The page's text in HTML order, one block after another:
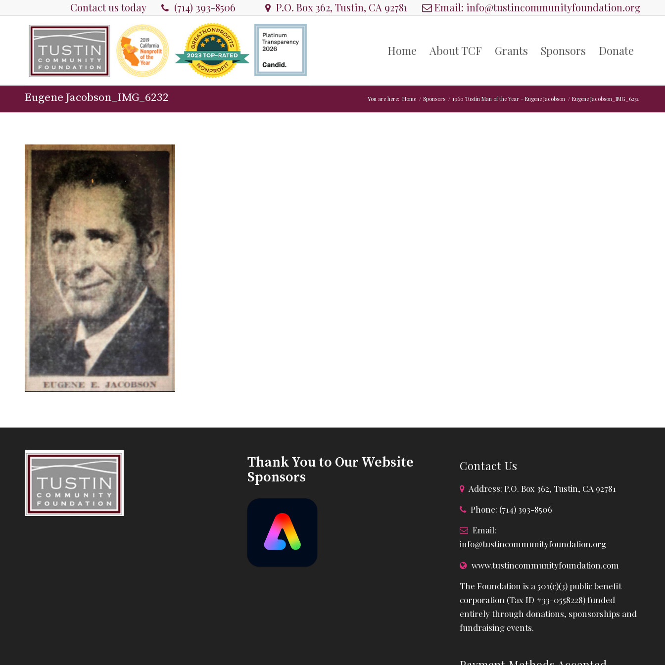
Contact us today (714) 393-8506 P.O. Box 362, Tustin, CA 92781 Email: info@tustincommunityfoundation.org
Home About TCF Grants Sponsors Donate
Eugene Jacobson_IMG_6232 You are here: Home / Sponsors / 1960 Tustin Man of the Year – Eugene Jacobson / Eugene Jacobson_IMG_6232
Thank You to Our Website
Sponsors
Contact Us
Address: P.O. Box 362, Tustin, CA 92781
Phone: (714) 393-8506
Email:
info@tustincommunityfoundation.org
www.tustincommunityfoundation.com
The Foundation is a 501(c)(3) public benefit
corporation (Tax ID #33-0558228) funded
entirely through donations, sponsorships and
fundraising events.